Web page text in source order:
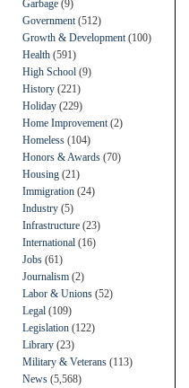
Garbage (9)
Government (512)
Growth & Development (100)
Health (591)
High School (9)
History (221)
Holiday (229)
Home Improvement (2)
Homeless (104)
Honors & Awards (70)
Housing (21)
Immigration (24)
Industry (5)
Infrastructure (23)
International (16)
Jobs (61)
Journalism (2)
Labor & Unions (52)
Legal (109)
Legislation (122)
Library (23)
Military & Veterans (113)
News (5,568)